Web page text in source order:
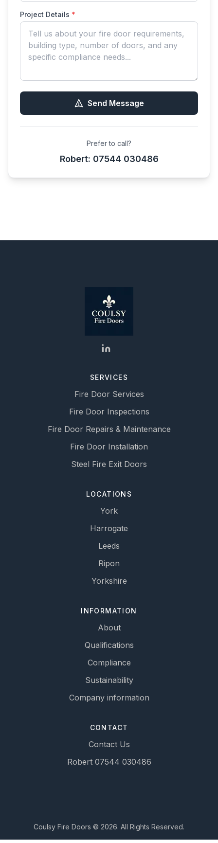
Project Details *
Send Message
Prefer to call?
Robert: 07544 030486
SERVICES
Fire Door Services
Fire Door Inspections
Fire Door Repairs & Maintenance
Fire Door Installation
Steel Fire Exit Doors
LOCATIONS
York
Harrogate
Leeds
Ripon
Yorkshire
INFORMATION
About
Qualifications
Compliance
Sustainability
Company information
CONTACT
Contact Us
Robert 07544 030486
Coulsy Fire Doors © 2026. All Rights Reserved.